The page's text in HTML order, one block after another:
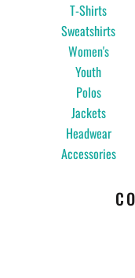
T-Shirts
Sweatshirts
Women's
Youth
Polos
Jackets
Headwear
Accessories